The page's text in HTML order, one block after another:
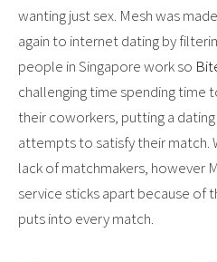
wanting just sex. Mesh was
again to internet dating by
people in Singapore work so
challenging time spending time
their coworkers, putting a
attempts to satisfy their match.
lack of matchmakers, however
service sticks apart because of
puts into every match.